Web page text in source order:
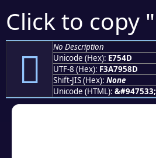
Click to copy "
󧕍
No Description
Unicode (Hex): E754D
UTF-8 (Hex): F3A7958D
Shift-JIS (Hex): None
Unicode (HTML): &#947533;